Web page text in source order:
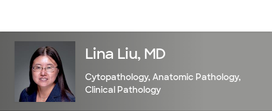
Lina Liu, MD
Cytopathology, Anatomic Pathology,
Clinical Pathology